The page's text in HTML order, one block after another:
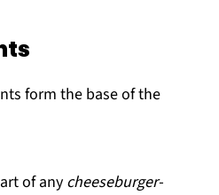
form the base of the
of any cheeseburger-